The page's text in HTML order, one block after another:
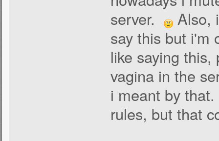
server.
Also,
say this but i'm
like saying
vagina in the
i meant by
rules, but that